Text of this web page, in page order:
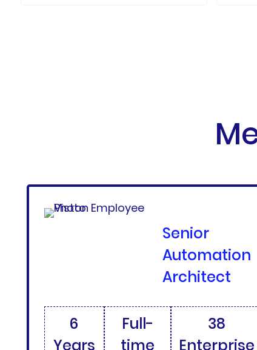
Senior
Automation
Architect
6
Years
Full-
time
38
Enterprise